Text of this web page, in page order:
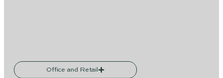
Office and Retail